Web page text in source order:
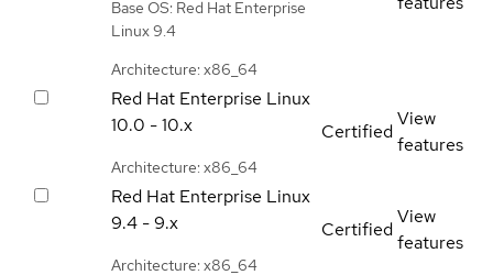
Base OS: Red Hat Enterprise
Linux 9.4
Architecture: x86_64
Red Hat Enterprise Linux
10.0 - 10.x
Architecture: x86_64
Certified
View
features
Red Hat Enterprise Linux
9.4 - 9.x
Architecture: x86_64
Certified
View
features